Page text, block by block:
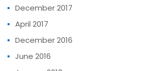
December 2017
April 2017
December 2016
June 2016